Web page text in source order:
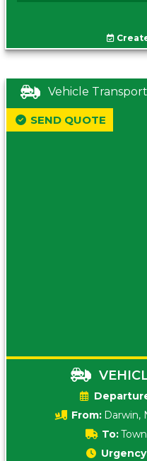
Vehicle Transport
From: Darwin,
To:
SEND QUOTE